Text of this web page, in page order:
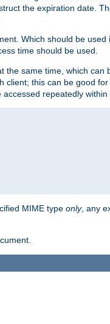
the expiration date.
Which should be used
time should be used.
the same time, which can
client; this can be good
accessed repeatedly
MIME type only, any